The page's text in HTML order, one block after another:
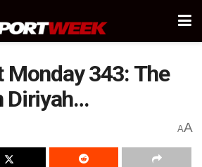
343: The
Diriyah…
AA